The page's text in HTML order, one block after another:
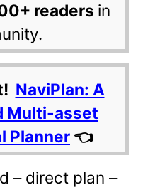
readers in
NaviPlan: A
Multi-asset
Planner 👈
– direct plan –